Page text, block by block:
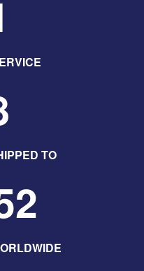
TO